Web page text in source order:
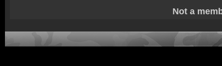
Not a